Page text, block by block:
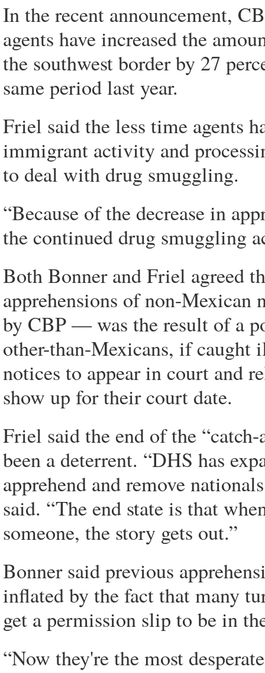
In the recent announcement,
agents have increased the
the southwest border by 27
same period last year.
Friel said the less time agents
immigrant activity and
to deal with drug smuggling.
“Because of the decrease in
the continued drug smuggling
Both Bonner and Friel agreed
apprehensions of non-
by CBP — was the result of a
other-than-Mexicans, if caught
notices to appear in court and
show up for their court date.
Friel said the end of the
been a deterrent. “DHS has
apprehend and remove
said. “The end state is that
someone, the story gets out.”
Bonner said previous
inflated by the fact that many
get a permission slip to be in
“Now they're the most